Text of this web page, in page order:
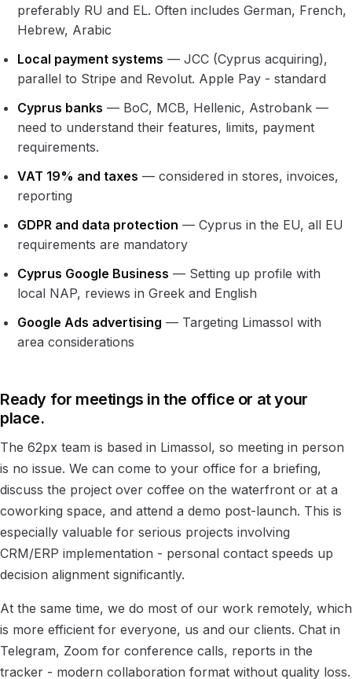
preferably RU and EL. Often includes German, French,
Hebrew, Arabic
Local payment systems — JCC (Cyprus acquiring),
parallel to Stripe and Revolut. Apple Pay - standard
Cyprus banks — BoC, MCB, Hellenic, Astrobank —
need to understand their features, limits, payment
requirements.
VAT 19% and taxes — considered in stores, invoices,
reporting
GDPR and data protection — Cyprus in the EU, all EU
requirements are mandatory
Cyprus Google Business — Setting up profile with
local NAP, reviews in Greek and English
Google Ads advertising — Targeting Limassol with
area considerations
Ready for meetings in the office or at your
place.
The 62px team is based in Limassol, so meeting in person
is no issue. We can come to your office for a briefing,
discuss the project over coffee on the waterfront or at a
coworking space, and attend a demo post-launch. This is
especially valuable for serious projects involving
CRM/ERP implementation - personal contact speeds up
decision alignment significantly.
At the same time, we do most of our work remotely, which
is more efficient for everyone, us and our clients. Chat in
Telegram, Zoom for conference calls, reports in the
tracker - modern collaboration format without quality loss.